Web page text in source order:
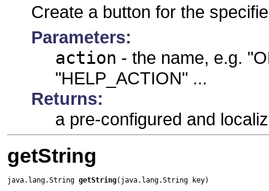
Create a button for the
Parameters:
action - the name, e.g.
"HELP_ACTION" ...
Returns:
a pre-configured and
getString
java.lang.String getString(java.lang.String key)